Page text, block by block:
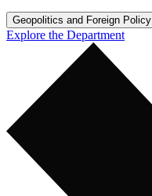
Geopolitics and Foreign Policy
Explore the Department